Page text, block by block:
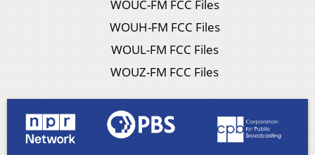
WOUC-FM FCC Files
WOUH-FM FCC Files
WOUL-FM FCC Files
WOUZ-FM FCC Files